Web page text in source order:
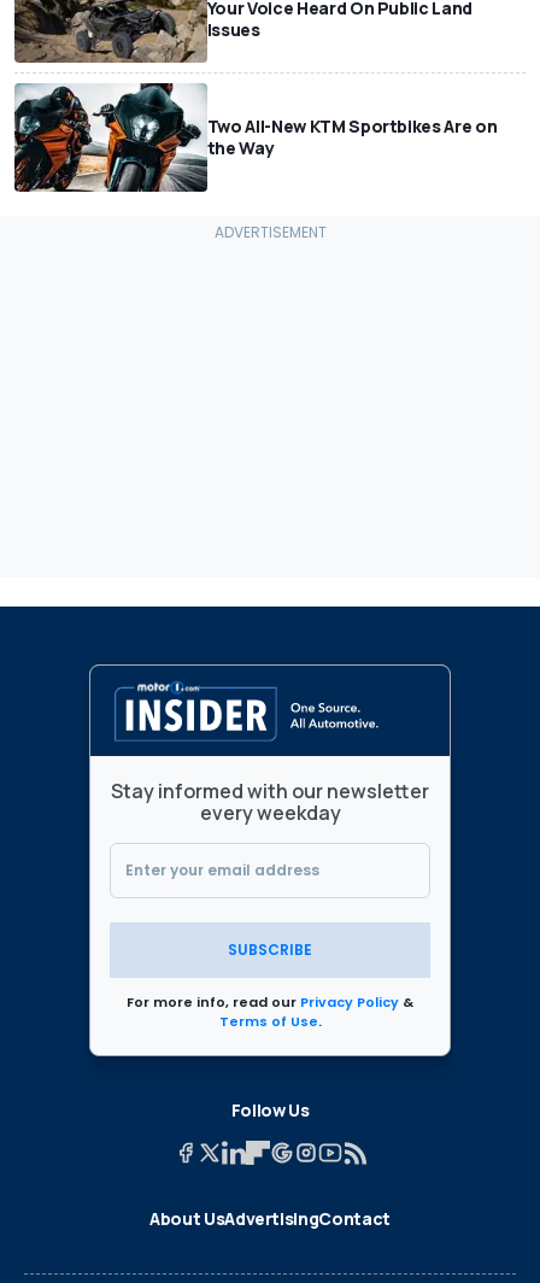
Your Voice Heard On Public Land
Issues
Two All-New KTM Sportbikes Are on
the Way
Stay informed with our newsletter
every weekday
SUBSCRIBE
For more info, read our Privacy Policy &
Terms of Use.
Follow Us
About UsAdvertisingContact